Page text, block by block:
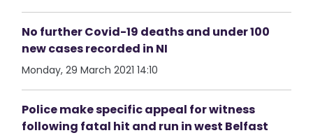
No further Covid-19 deaths and under 100
new cases recorded in NI
Monday, 29 March 2021 14:10
Police make specific appeal for witness
following fatal hit and run in west Belfast